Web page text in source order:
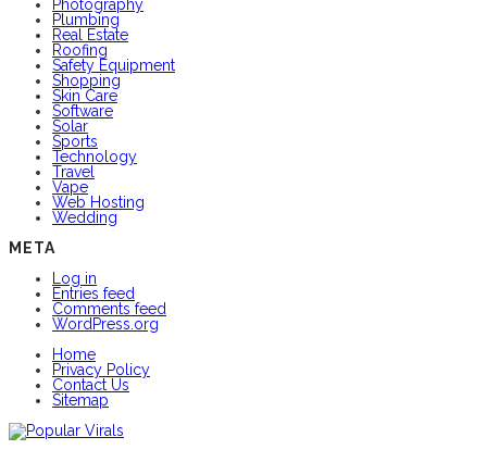
Photography
Plumbing
Real Estate
Roofing
Safety Equipment
Shopping
Skin Care
Software
Solar
Sports
Technology
Travel
Vape
Web Hosting
Wedding
META
Log in
Entries feed
Comments feed
WordPress.org
Home
Privacy Policy
Contact Us
Sitemap